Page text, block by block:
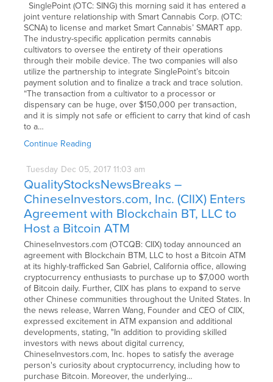
SinglePoint (OTC: SING) this morning said it has entered a
joint venture relationship with Smart Cannabis Corp. (OTC:
SCNA) to license and market Smart Cannabis’ SMART app.
The industry-specific application permits cannabis
cultivators to oversee the entirety of their operations
through their mobile device. The two companies will also
utilize the partnership to integrate SinglePoint’s bitcoin
payment solution and to finalize a track and trace solution.
“The transaction from a cultivator to a processor or
dispensary can be huge, over $150,000 per transaction,
and it is simply not safe or efficient to carry that kind of cash
to a…
Continue Reading
Tuesday Dec 05, 2017 11:03 am
QualityStocksNewsBreaks –
ChineseInvestors.com, Inc. (CIIX) Enters
Agreement with Blockchain BT, LLC to
Host a Bitcoin ATM
ChineseInvestors.com (OTCQB: CIIX) today announced an
agreement with Blockchain BTM, LLC to host a Bitcoin ATM
at its highly-trafficked San Gabriel, California office, allowing
cryptocurrency enthusiasts to purchase up to $7,000 worth
of Bitcoin daily. Further, CIIX has plans to expand to serve
other Chinese communities throughout the United States. In
the news release, Warren Wang, Founder and CEO of CIIX,
expressed excitement in ATM expansion and additional
developments, stating, "In addition to providing skilled
investors with news about digital currency,
ChineseInvestors.com, Inc. hopes to satisfy the average
person's curiosity about cryptocurrency, including how to
purchase Bitcoin. Moreover, the underlying…